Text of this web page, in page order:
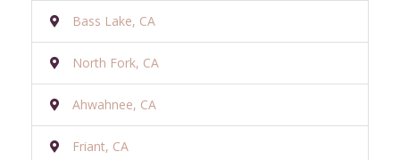
Bass Lake, CA
North Fork, CA
Ahwahnee, CA
Friant, CA